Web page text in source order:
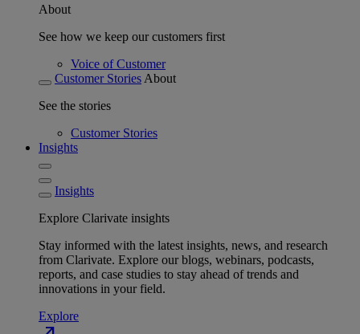
About
See how we keep our customers first
Voice of Customer
Customer Stories About
See the stories
Customer Stories
Insights
Insights
Explore Clarivate insights
Stay informed with the latest insights, news, and research
from Clarivate. Explore our blogs, webinars, podcasts,
reports, and case studies to stay ahead of trends and
innovations in your field.
Explore